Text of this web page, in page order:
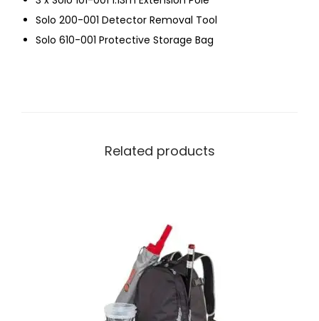
Solo 200-001 Detector Removal Tool
Solo 610-001 Protective Storage Bag
Related products